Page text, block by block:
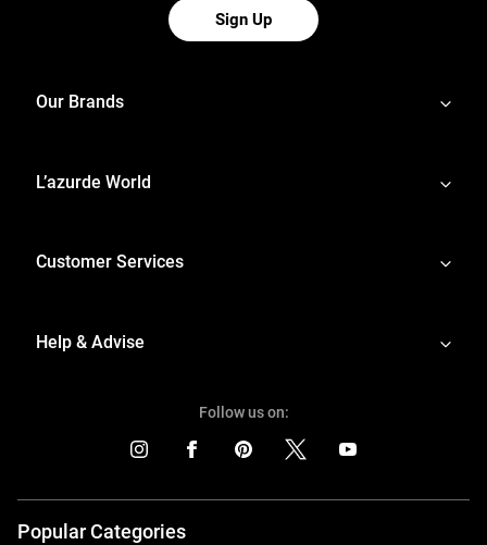
Sign Up
Our Brands
L’azurde World
Customer Services
Help & Advise
Follow us on:
Popular Categories